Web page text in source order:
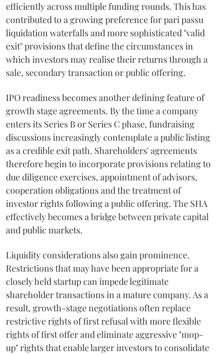
efficiently across multiple funding rounds. This has
contributed to a growing preference for pari passu
liquidation waterfalls and more sophisticated "valid
exit" provisions that define the circumstances in
which investors may realise their returns through a
sale, secondary transaction or public offering.
IPO readiness becomes another defining feature of
growth stage agreements. By the time a company
enters its Series B or Series C phase, fundraising
discussions increasingly contemplate a public listing
as a credible exit path. Shareholders' agreements
therefore begin to incorporate provisions relating to
due diligence exercises, appointment of advisors,
cooperation obligations and the treatment of
investor rights following a public offering. The SHA
effectively becomes a bridge between private capital
and public markets.
Liquidity considerations also gain prominence.
Restrictions that may have been appropriate for a
closely held startup can impede legitimate
shareholder transactions in a mature company. As a
result, growth-stage negotiations often replace
restrictive rights of first refusal with more flexible
rights of first offer and eliminate aggressive "mop-
up" rights that enable larger investors to consolidate